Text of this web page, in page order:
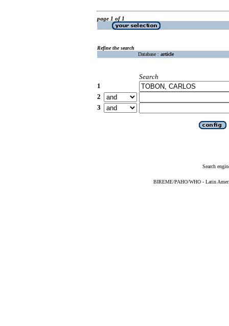
page 1 of 1
Refine the search
Database : article
Search
1
2
3
Search
BIREME/PAHO/WHO - Latin